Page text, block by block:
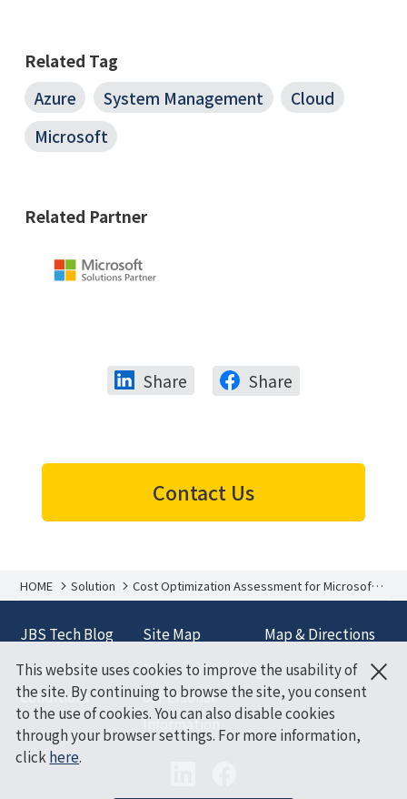
Related Tag
Azure
System Management
Cloud
Microsoft
Related Partner
Share Share
Contact Us
HOME Solution Cost Optimization Assessment for Microsoft
Azure
JBS Tech Blog Site Map
Map & Directions
Terms and
Conditions
Policy on Handling
of Personal
Information
This website uses cookies to improve the usability of
the site. By continuing to browse the site, you consent
to the use of cookies. You can also disable cookies
through your browser settings. For more information,
click here.
×